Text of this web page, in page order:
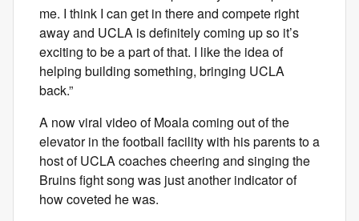
me. I think I can get in there and compete right
away and UCLA is definitely coming up so it’s
exciting to be a part of that. I like the idea of
helping building something, bringing UCLA
back.”
A now viral video of Moala coming out of the
elevator in the football facility with his parents to a
host of UCLA coaches cheering and singing the
Bruins fight song was just another indicator of
how coveted he was.